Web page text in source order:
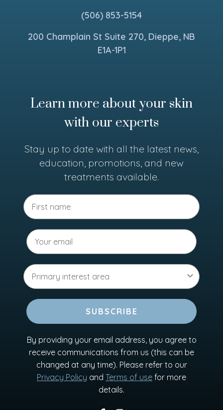
(506) 853-5154
200 Champlain St Suite 270, Dieppe, NB
E1A-1P1
Learn more about your skin
with our experts
Stay up to date with all the latest news,
education, promotions, and new
treatments available.
SUBSCRIBE
By providing your email address, you agree to
receive communications from us (this can be
changed at any time). Please refer to our
Privacy Policy and Terms of use for more
details.